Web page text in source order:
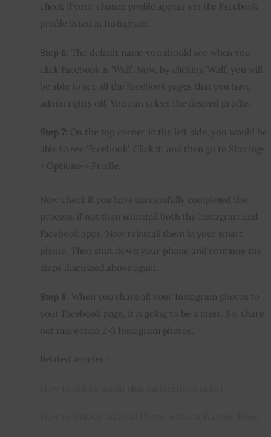
check if your chosen profile appears in the Facebook
profile listed in Instagram.
Step 6 : The default name you should see when you
click Facebook is ‘Wall’. Now, by clicking ‘Wall’, you will
be able to see all the Facebook pages that you have
admin rights off. You can select the desired profile.
Step 7: On the top corner in the left side, you would be
able to see ‘Facebook’. Click it, and then go to Sharing-
> Options-> Profile.
Now check if you have successfully completed the
process, if not then uninstall both the Instagram and
Facebook apps. Now reinstall them in your smart
phone. Then shut down your phone and continue the
steps discussed above again.
Step 8 : When you share all your Instagram photos to
your Facebook page, it is going to be a mess. So, share
not more than 2-3 Instagram photos.
Related articles :